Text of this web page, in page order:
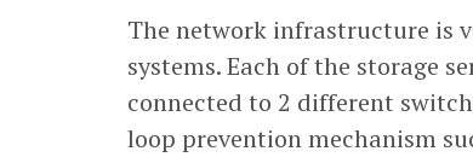
The network infrastructure is
systems. Each of the storage
connected to 2 different
loop prevention mechanism